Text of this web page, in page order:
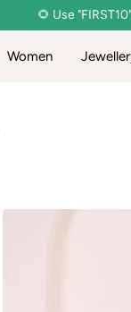
🌻 Use
Women